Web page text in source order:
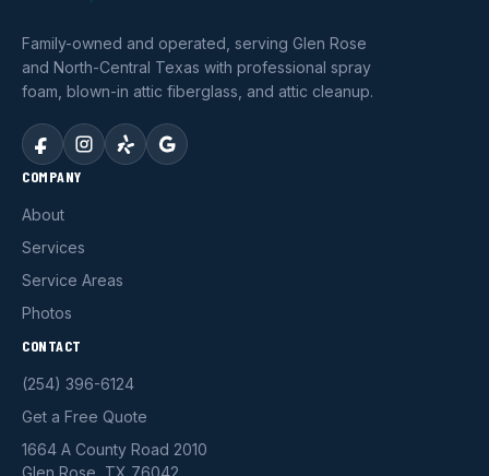
Family-owned and operated, serving Glen Rose
and North-Central Texas with professional spray
foam, blown-in attic fiberglass, and attic cleanup.
COMPANY
About
Services
Service Areas
Photos
CONTACT
(254) 396-6124
Get a Free Quote
1664 A County Road 2010
Glen Rose, TX 76042